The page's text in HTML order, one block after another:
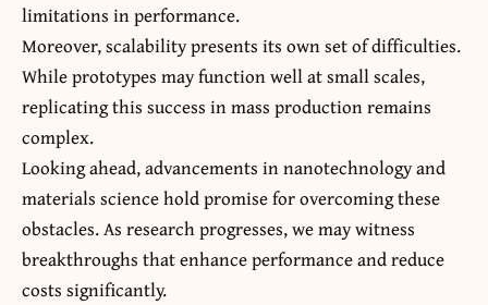
limitations in performance.
Moreover, scalability presents its own set of difficulties.
While prototypes may function well at small scales,
replicating this success in mass production remains
complex.
Looking ahead, advancements in nanotechnology and
materials science hold promise for overcoming these
obstacles. As research progresses, we may witness
breakthroughs that enhance performance and reduce
costs significantly.